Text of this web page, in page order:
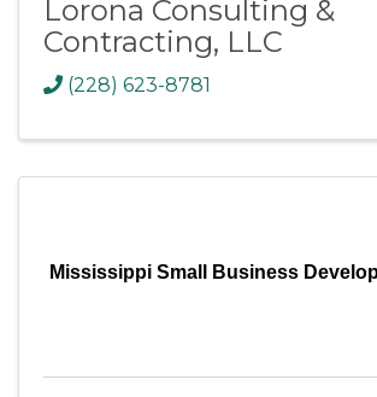
Lorona Consulting &
Contracting, LLC
(228) 623-8781
Mississippi Small Business